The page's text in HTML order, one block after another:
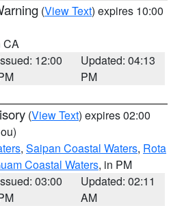
(View Text) expires 10:00
CA
12:00
Updated: 04:13
PM
(View Text) expires 02:00
, Saipan Coastal Waters, Rota
Coastal Waters, in PM
03:00
Updated: 02:11
AM